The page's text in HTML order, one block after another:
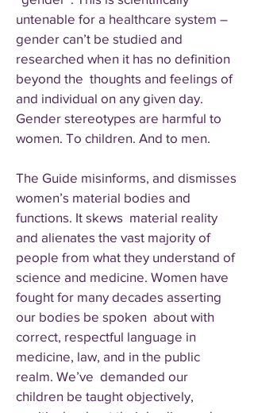
untenable for a healthcare system –
gender can’t be studied and
researched when it has no definition
beyond the thoughts and feelings of
and individual on any given day.
Gender stereotypes are harmful to
women. To children. And to men.
The Guide misinforms, and dismisses
women’s material bodies and
functions. It skews material reality
and alienates the vast majority of
people from what they understand of
science and medicine. Women have
fought for many decades asserting
our bodies be spoken about with
correct, respectful language in
medicine, law, and in the public
realm. We’ve demanded our
children be taught objectively,